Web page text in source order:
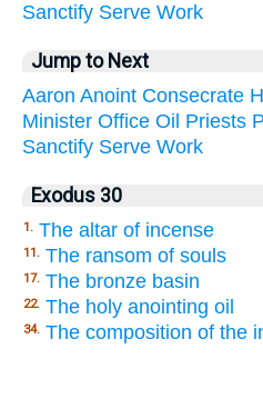
Sanctify Serve Work
Jump to Next
Aaron Anoint Consecrate
Minister Office Oil Priests
Sanctify Serve Work
Exodus 30
1. The altar of incense
11. The ransom of souls
17. The bronze basin
22. The holy anointing oil
34. The composition of the